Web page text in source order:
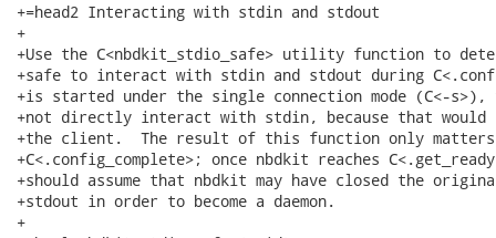
+=head2 Interacting with stdin and stdout
+
+Use the C<nbdkit_stdio_safe> utility function to
+safe to interact with stdin and stdout during
+is started under the single connection mode (C<-s>),
+not directly interact with stdin, because that
+the client.  The result of this function only
+C<.config_complete>; once nbdkit reaches
+should assume that nbdkit may have closed the
+stdout in order to become a daemon.
+